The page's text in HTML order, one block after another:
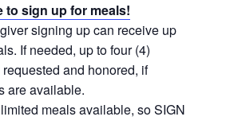
to sign up for meals!
signing up can receive up
If needed, up to four (4)
and honored, if
are available.
meals available, so SIGN